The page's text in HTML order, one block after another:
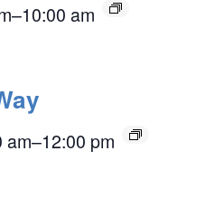
–10:00 am
am–12:00 pm